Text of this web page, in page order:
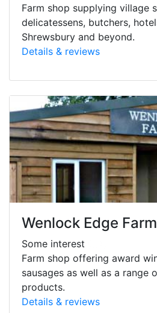
Farm shop supplying village
delicatessens, butchers,
Shrewsbury and beyond.
Details & reviews
Wenlock Edge Farm
Some interest
Farm shop offering award
sausages as well as a range
products.
Details & reviews